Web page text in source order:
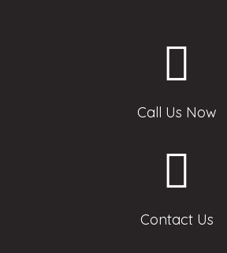
Call Us Now
Contact Us